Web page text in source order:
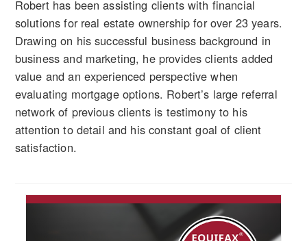
Robert has been assisting clients with financial
solutions for real estate ownership for over 23 years.
Drawing on his successful business background in
business and marketing, he provides clients added
value and an experienced perspective when
evaluating mortgage options. Robert’s large referral
network of previous clients is testimony to his
attention to detail and his constant goal of client
satisfaction.